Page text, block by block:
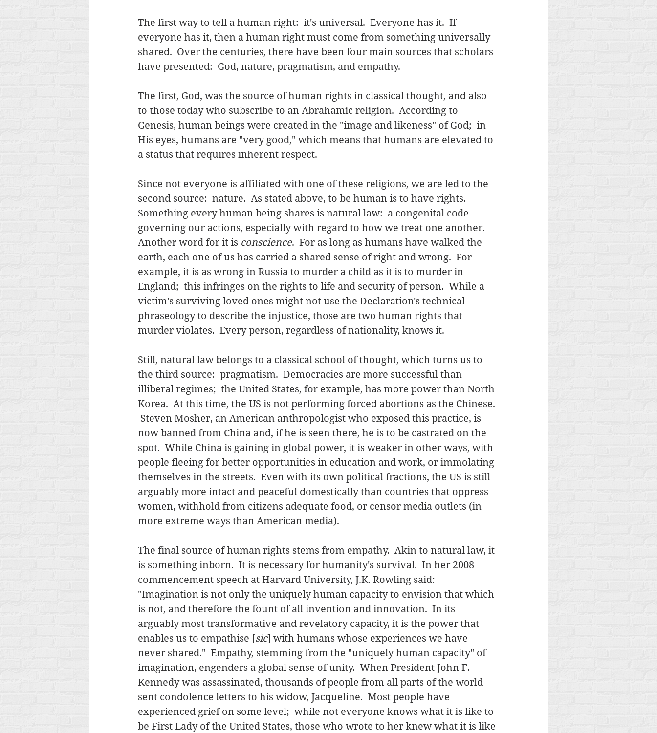
The first way to tell a human right:  it's universal.  Everyone has it.  If
everyone has it, then a human right must come from something universally
shared.  Over the centuries, there have been four main sources that scholars
have presented:  God, nature, pragmatism, and empathy.
The first, God, was the source of human rights in classical thought, and also
to those today who subscribe to an Abrahamic religion.  According to
Genesis, human beings were created in the "image and likeness" of God;  in
His eyes, humans are "very good," which means that humans are elevated to
a status that requires inherent respect.
Since not everyone is affiliated with one of these religions, we are led to the
second source:  nature.  As stated above, to be human is to have rights.
Something every human being shares is natural law:  a congenital code
governing our actions, especially with regard to how we treat one another.
Another word for it is conscience.  For as long as humans have walked the
earth, each one of us has carried a shared sense of right and wrong.  For
example, it is as wrong in Russia to murder a child as it is to murder in
England;  this infringes on the rights to life and security of person.  While a
victim's surviving loved ones might not use the Declaration's technical
phraseology to describe the injustice, those are two human rights that
murder violates.  Every person, regardless of nationality, knows it.
Still, natural law belongs to a classical school of thought, which turns us to
the third source:  pragmatism.  Democracies are more successful than
illiberal regimes;  the United States, for example, has more power than North
Korea.  At this time, the US is not performing forced abortions as the Chinese.
Steven Mosher, an American anthropologist who exposed this practice, is
now banned from China and, if he is seen there, he is to be castrated on the
spot.  While China is gaining in global power, it is weaker in other ways, with
people fleeing for better opportunities in education and work, or immolating
themselves in the streets.  Even with its own political fractions, the US is still
arguably more intact and peaceful domestically than countries that oppress
women, withhold from citizens adequate food, or censor media outlets (in
more extreme ways than American media).
The final source of human rights stems from empathy.  Akin to natural law, it
is something inborn.  It is necessary for humanity's survival.  In her 2008
commencement speech at Harvard University, J.K. Rowling said:
"Imagination is not only the uniquely human capacity to envision that which
is not, and therefore the fount of all invention and innovation.  In its
arguably most transformative and revelatory capacity, it is the power that
enables us to empathise [sic] with humans whose experiences we have
never shared."  Empathy, stemming from the "uniquely human capacity" of
imagination, engenders a global sense of unity.  When President John F.
Kennedy was assassinated, thousands of people from all parts of the world
sent condolence letters to his widow, Jacqueline.  Most people have
experienced grief on some level;  while not everyone knows what it is like to
be First Lady of the United States, those who wrote to her knew what it is like